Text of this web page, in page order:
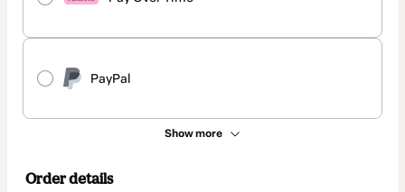
PayPal
Show more
Order details